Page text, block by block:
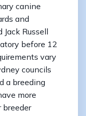
canine
and
Russell
before 12
vary
councils
a breeding
more
breeder